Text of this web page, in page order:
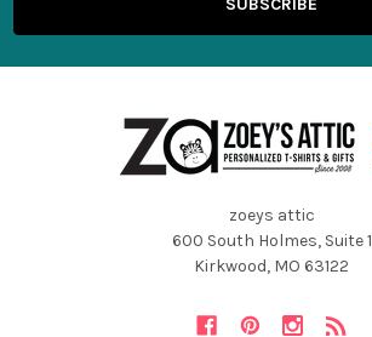
zoeys attic
600 South Holmes, Suite 1
Kirkwood, MO 63122